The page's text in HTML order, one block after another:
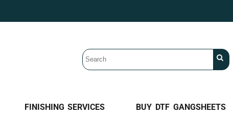
FINISHING SERVICES BUY DTF GANGSHEETS